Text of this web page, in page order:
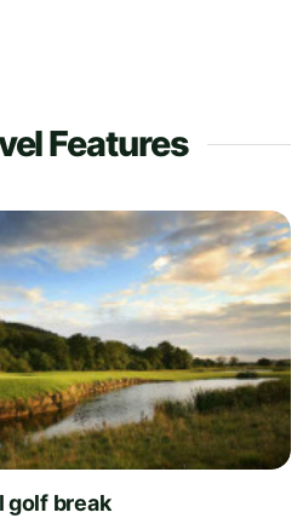
Features
golf break